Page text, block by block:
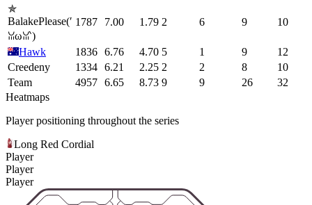
✯
BalakePlease(′
ꈍωꈍ‵)
1787 7.00 1.79 2 6 9 10
Hawk 1836 6.76 4.70 5 1 9
12
Creedeny
1334 6.21 2.25 2 2 8
10
Team
4957 6.65 8.73 9 9 26
32
Heatmaps
Player positioning throughout the series
Long Red Cordial
Player
Player
Player